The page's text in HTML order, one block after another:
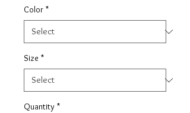
Color *
Size *
Quantity *